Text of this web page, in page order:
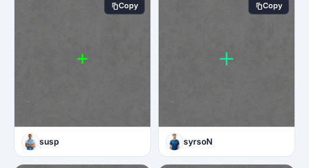
Copy
susp
Copy
syrsoN